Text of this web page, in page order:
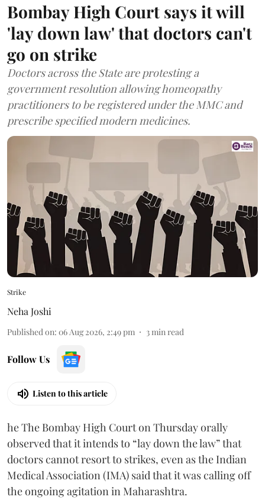
Bombay High Court says it will
'lay down law' that doctors can't
go on strike
Doctors across the State are protesting a
government resolution allowing homeopathy
practitioners to be registered under the MMC and
prescribe specified modern medicines.
Strike
Neha Joshi
Published on: 06 Aug 2026, 2:49 pm 3min read
Follow Us
Listen to this article
he The Bombay High Court on Thursday orally
observed that it intends to “lay down the law” that
doctors cannot resort to strikes, even as the Indian
Medical Association (IMA) said that it was calling off
the ongoing agitation in Maharashtra.